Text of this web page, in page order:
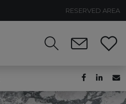
RESERVED AREA